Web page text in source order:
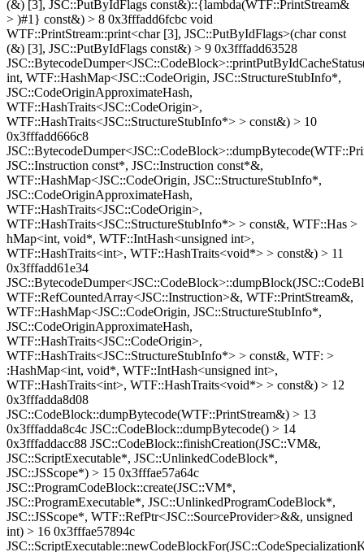
(&) [3], JSC::PutByIdFlags const&)::{lambda(WTF::PrintStream&
> )#1} const&) > 8 0x3fffadd6fcbc void
WTF::PrintStream::print<char [3], JSC::PutByIdFlags>(char const
(&) [3], JSC::PutByIdFlags const&) > 9 0x3fffadd63528
int, WTF::HashMap<JSC::CodeOrigin, JSC::StructureStubInfo*,
JSC::CodeOriginApproximateHash,
WTF::HashTraits<JSC::CodeOrigin>,
WTF::HashTraits<JSC::StructureStubInfo*> > const&) > 10
0x3fffadd666c8
JSC::Instruction const*, JSC::Instruction const*&,
WTF::HashMap<JSC::CodeOrigin, JSC::StructureStubInfo*,
JSC::CodeOriginApproximateHash,
WTF::HashTraits<JSC::CodeOrigin>,
WTF::HashTraits<JSC::StructureStubInfo*> > const&, WTF::Has >
hMap<int, void*, WTF::IntHash<unsigned int>,
WTF::HashTraits<int>, WTF::HashTraits<void*> > const&) > 11
0x3fffadd61e34
WTF::RefCountedArray<JSC::Instruction>&, WTF::PrintStream&,
WTF::HashMap<JSC::CodeOrigin, JSC::StructureStubInfo*,
JSC::CodeOriginApproximateHash,
WTF::HashTraits<JSC::CodeOrigin>,
WTF::HashTraits<JSC::StructureStubInfo*> > const&, WTF: >
:HashMap<int, void*, WTF::IntHash<unsigned int>,
WTF::HashTraits<int>, WTF::HashTraits<void*> > const&) > 12
0x3fffadda8d08
JSC::CodeBlock::dumpBytecode(WTF::PrintStream&) > 13
0x3fffadda8c4c JSC::CodeBlock::dumpBytecode() > 14
0x3fffaddacc88 JSC::CodeBlock::finishCreation(JSC::VM&,
JSC::ScriptExecutable*, JSC::UnlinkedCodeBlock*,
JSC::JSScope*) > 15 0x3fffae57a64c
JSC::ProgramCodeBlock::create(JSC::VM*,
JSC::ProgramExecutable*, JSC::UnlinkedProgramCodeBlock*,
JSC::JSScope*, WTF::RefPtr<JSC::SourceProvider>&&, unsigned
int) > 16 0x3fffae57894c